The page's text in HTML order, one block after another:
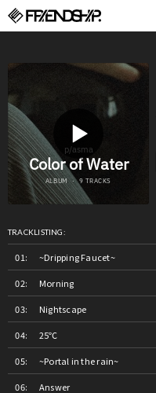
TRACKLISTING:
~Dripping Faucet~
Morning
Nightscape
25℃
~Portal in the rain~
Answer